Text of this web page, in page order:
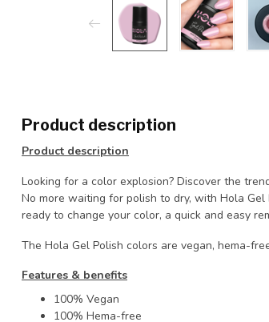
Product description
Product description
Looking for a color explosion? Discover the
No more waiting for polish to dry, with Hola
ready to change your color, a quick and easy
The Hola Gel Polish colors are vegan, hema-
Features & benefits
100% Vegan
100% Hema-free